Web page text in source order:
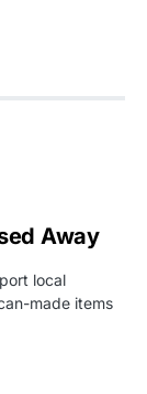
Away
local
made items